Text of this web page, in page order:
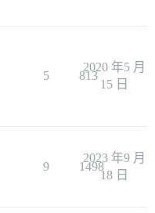
5 813
2020 年5 月
15 日
9 1498
2023 年9 月
18 日